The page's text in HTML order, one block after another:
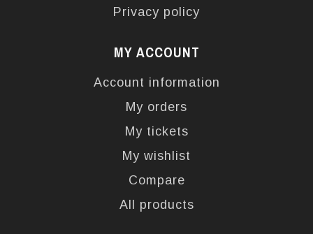
Privacy policy
MY ACCOUNT
Account information
My orders
My tickets
My wishlist
Compare
All products